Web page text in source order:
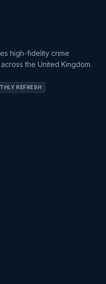
high-fidelity crime
the United Kingdom.
REFRESH